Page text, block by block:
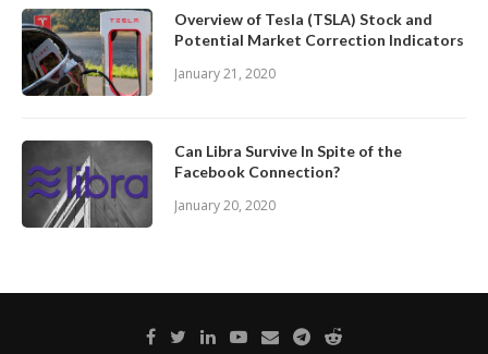
Overview of Tesla (TSLA) Stock and
Potential Market Correction Indicators
January 21, 2020
Can Libra Survive In Spite of the
Facebook Connection?
January 20, 2020